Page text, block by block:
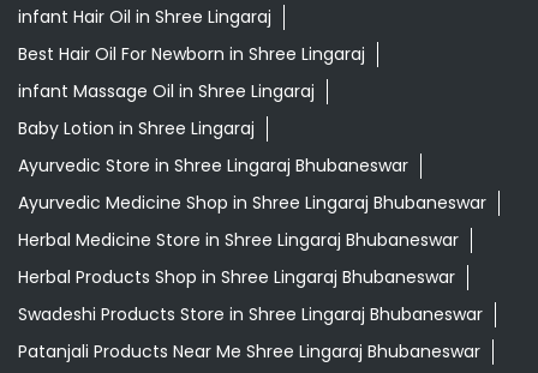
Herbal Medicine Store in Shree Lingaraj Bhubaneswar
Herbal Products Shop in Shree Lingaraj Bhubaneswar
Swadeshi Products Store in Shree Lingaraj Bhubaneswar
Patanjali Products Near Me Shree Lingaraj Bhubaneswar
Best supermarket near me
Ayurvedic store near me
Grocery store near me
Supermarket near me
Kirana store near me
Daily needs store near me
Ayurvedic medicine near me
Departmental store near me
Natural food store near me